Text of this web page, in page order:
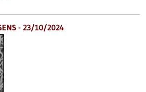
- 23/10/2024